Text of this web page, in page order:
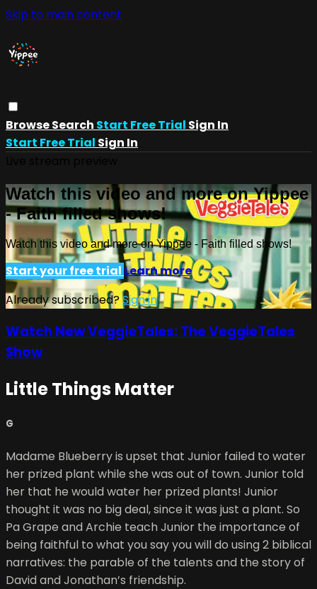
Skip to main content
BrowseSearch Start Free Trial Sign In
Start Free Trial Sign In
Watch this video and more on Yippee
- Faith filled shows!
Watch this video and more on Yippee - Faith filled shows!
Start your free trial Learn more
Already subscribed?Sign in
Watch New VeggieTales: The VeggieTales
Show
Little Things Matter
G
Madame Blueberry is upset that Junior failed to water
her prized plant while she was out of town. Junior told
her that he would water her prized plants! Junior
thought it was no big deal, since it was just a plant. So
Pa Grape and Archie teach Junior the importance of
being faithful to what you say you will do using 2 biblical
narratives: the parable of the talents and the story of
David and Jonathan’s friendship.